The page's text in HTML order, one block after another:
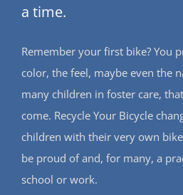
a time.
Remember your first bike? You
color, the feel, maybe even the
many children in foster care,
come. Recycle Your Bicycle
children with their very own
be proud of and, for many, a
school or work.